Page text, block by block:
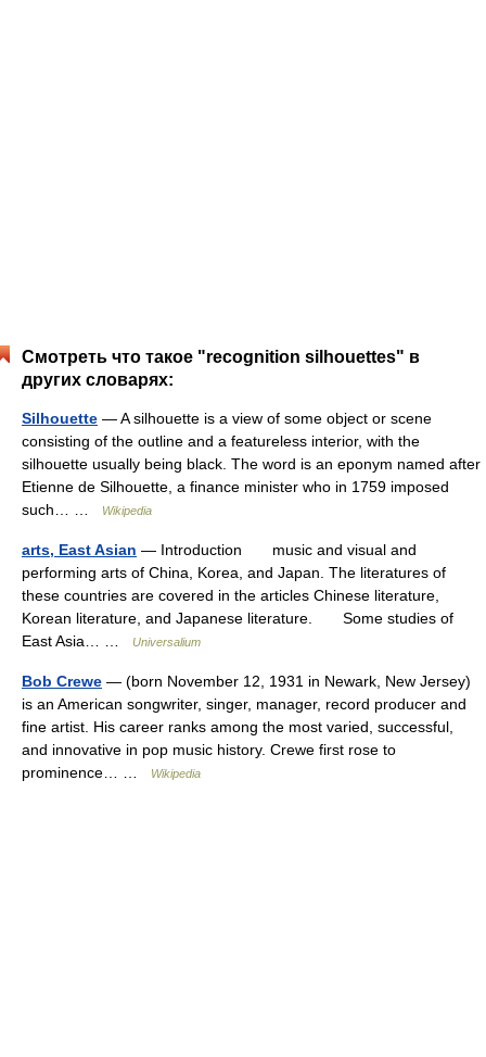
Смотреть что такое "recognition silhouettes" в
других словарях:
Silhouette — A silhouette is a view of some object or scene
consisting of the outline and a featureless interior, with the
silhouette usually being black. The word is an eponym named after
Etienne de Silhouette, a finance minister who in 1759 imposed
such… …
Wikipedia
arts, East Asian — Introduction music and visual and
performing arts of China, Korea, and Japan. The literatures of
these countries are covered in the articles Chinese literature,
Korean literature, and Japanese literature. Some studies of
East Asia… …
Universalium
Bob Crewe — (born November 12, 1931 in Newark, New Jersey)
is an American songwriter, singer, manager, record producer and
fine artist. His career ranks among the most varied, successful,
and innovative in pop music history. Crewe first rose to
prominence… …
Wikipedia